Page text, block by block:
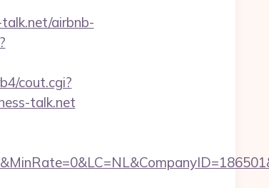
airbnb-
cout.cgi?
talk.net